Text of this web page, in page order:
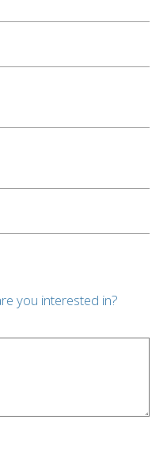
you interested in?